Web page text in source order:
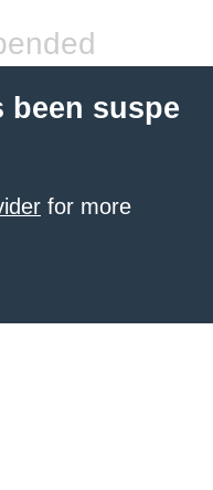
been suspe
for more